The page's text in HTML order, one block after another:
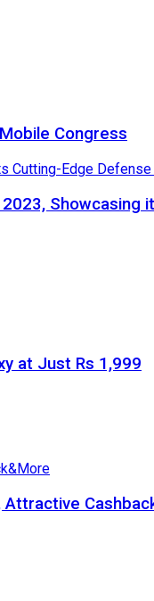
Congress
Showcasing
at Just Rs 1,999
Attractive